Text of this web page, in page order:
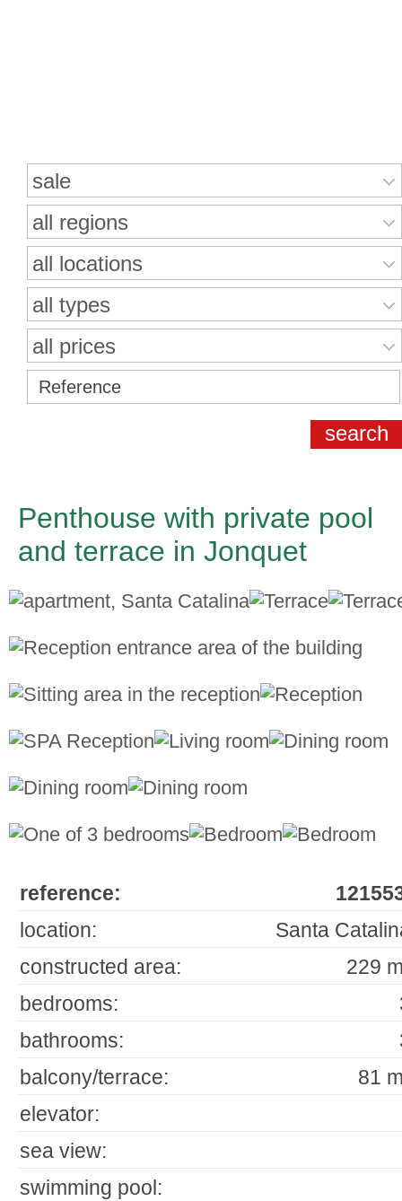
sale
all regions
all locations
all types
all prices
Penthouse with private pool
and terrace in Jonquet
reference:
location:
Santa
constructed area:
229
bedrooms:
bathrooms:
balcony/terrace:
81
elevator:
sea view:
swimming pool: